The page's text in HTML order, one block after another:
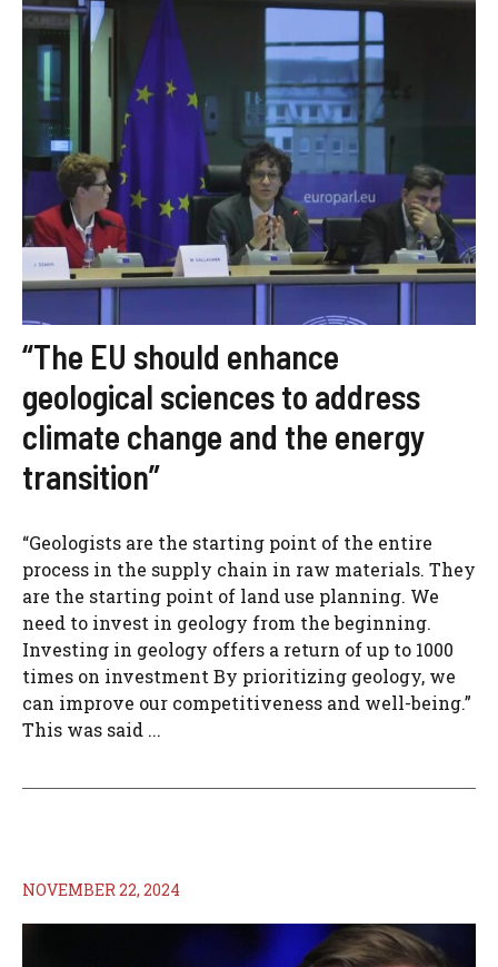
“The EU should enhance
geological sciences to address
climate change and the energy
transition”
“Geologists are the starting point of the entire
process in the supply chain in raw materials. They
are the starting point of land use planning. We
need to invest in geology from the beginning.
Investing in geology offers a return of up to 1000
times on investment By prioritizing geology, we
can improve our competitiveness and well-being.”
This was said ...
NOVEMBER 22, 2024